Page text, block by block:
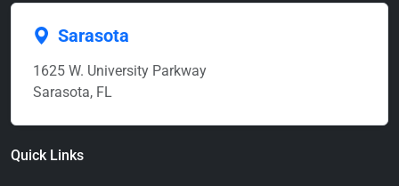
Sarasota
1625 W. University Parkway
Sarasota, FL
Quick Links